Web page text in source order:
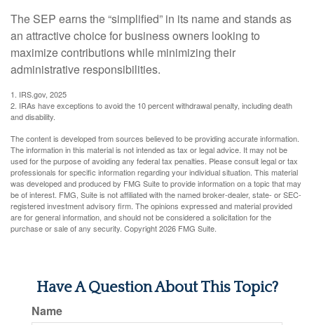
The SEP earns the “simplified” in its name and stands as
an attractive choice for business owners looking to
maximize contributions while minimizing their
administrative responsibilities.
1. IRS.gov, 2025
2. IRAs have exceptions to avoid the 10 percent withdrawal penalty, including death
and disability.
The content is developed from sources believed to be providing accurate information.
The information in this material is not intended as tax or legal advice. It may not be
used for the purpose of avoiding any federal tax penalties. Please consult legal or tax
professionals for specific information regarding your individual situation. This material
was developed and produced by FMG Suite to provide information on a topic that may
be of interest. FMG, Suite is not affiliated with the named broker-dealer, state- or SEC-
registered investment advisory firm. The opinions expressed and material provided
are for general information, and should not be considered a solicitation for the
purchase or sale of any security. Copyright2026 FMG Suite.
Have A Question About This Topic?
Name